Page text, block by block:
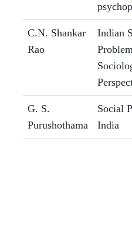
C.N. Shankar
Rao
Indian
G. S.
Purushothama
Social
India